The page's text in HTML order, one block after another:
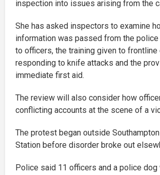
inspection into issues arising from the
She has asked inspectors to examine
information was passed from the
to officers, the training given to frontline
responding to knife attacks and the
immediate first aid.
The review will also consider how
conflicting accounts at the scene of a
The protest began outside
Station before disorder broke out
Police said 11 officers and a police dog